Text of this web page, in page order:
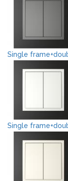
Single
Single